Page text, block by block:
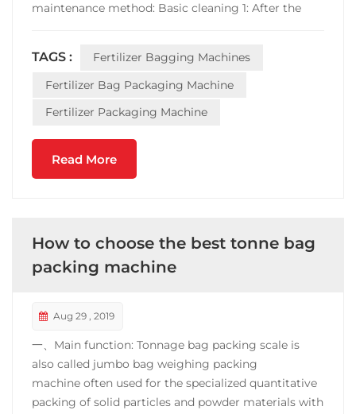
maintenance method: Basic cleaning 1: After the
root, salt, fertilizer, etc., should be cleaned each time
the cutting tray ...
TAGS :
Fertilizer Bagging Machines
Fertilizer Bag Packaging Machine
Fertilizer Packaging Machine
Read More
How to choose the best tonne bag
packing machine
Aug 29 , 2019
一、Main function: Tonnage bag packing scale is
also called jumbo bag weighing packing
machine often used for the specialized quantitative
packing of solid particles and powder materials with